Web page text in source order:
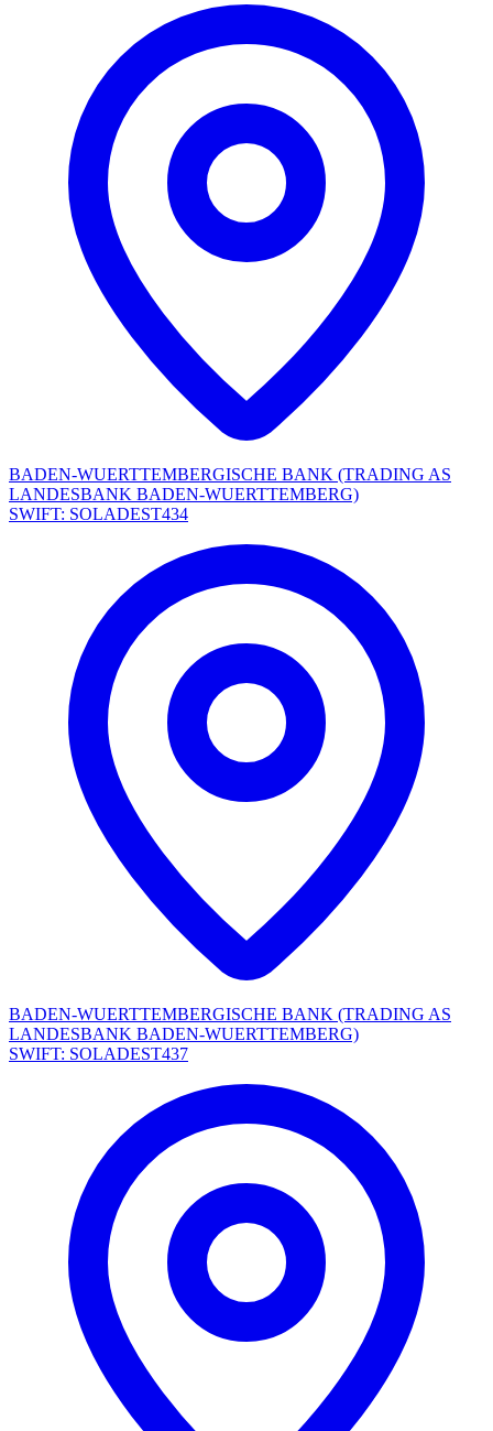
BADEN-WUERTTEMBERGISCHE BANK (TRADING AS
LANDESBANK BADEN-WUERTTEMBERG)
SWIFT: SOLADEST434
BADEN-WUERTTEMBERGISCHE BANK (TRADING AS
LANDESBANK BADEN-WUERTTEMBERG)
SWIFT: SOLADEST437